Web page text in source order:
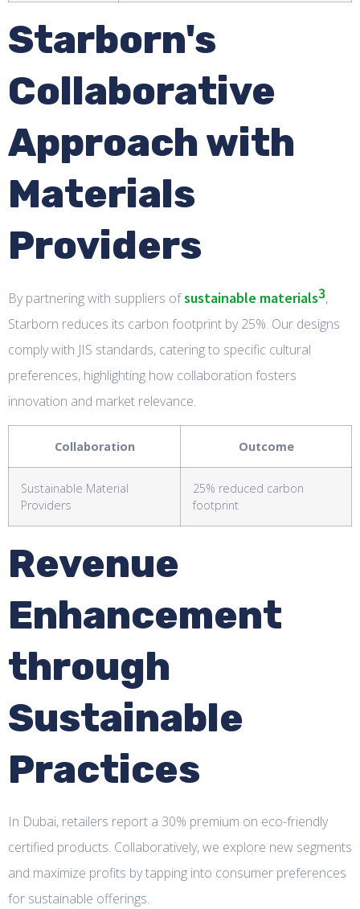
Starborn's
Collaborative
Approach with
Materials
Providers
By partnering with suppliers ofsustainable materials3,
Starborn reduces its carbon footprint by 25%. Our designs
comply with JIS standards, catering to specific cultural
preferences, highlighting how collaboration fosters
innovation and market relevance.
Collaboration Outcome
Sustainable Material
Providers
25% reduced carbon
footprint
Revenue
Enhancement
through
Sustainable
Practices
In Dubai, retailers report a 30% premium on eco-friendly
certified products. Collaboratively, we explore new segments
and maximize profits by tapping into consumer preferences
for sustainable offerings.